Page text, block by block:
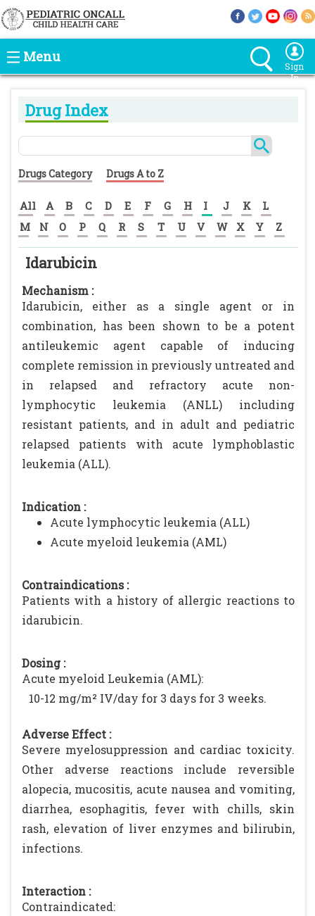
Menu
Sign
In
Drug Index
Drugs Category Drugs A to Z
All A B C D E F G H I J K
L
M
N O P Q R S T U V W X Y Z
Idarubicin
Mechanism :
Idarubicin, either as a single agent or in
combination, has been shown to be a potent
antileukemic agent capable of inducing
complete remission in previously untreated and
in relapsed and refractory acute non-
lymphocytic leukemia (ANLL) including
resistant patients, and in adult and pediatric
relapsed patients with acute lymphoblastic
leukemia (ALL).
Indication :
Acute lymphocytic leukemia (ALL)
Acute myeloid leukemia (AML)
Contraindications :
Patients with a history of allergic reactions to
idarubicin.
Dosing :
Acute myeloid Leukemia (AML):
10-12 mg/m² IV/day for 3 days for 3 weeks.
Adverse Effect :
Severe myelosuppression and cardiac toxicity.
Other adverse reactions include reversible
alopecia, mucositis, acute nausea and vomiting,
diarrhea, esophagitis, fever with chills, skin
rash, elevation of liver enzymes and bilirubin,
infections.
Interaction :
Contraindicated: